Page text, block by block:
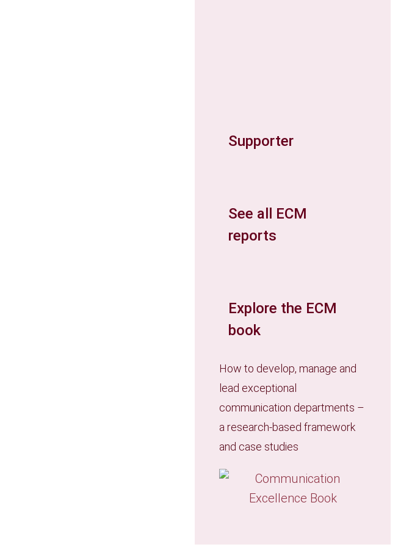
Supporter
See all ECM
reports
Explore the ECM
book
How to develop, manage and
lead exceptional
communication departments –
a research-based framework
and case studies